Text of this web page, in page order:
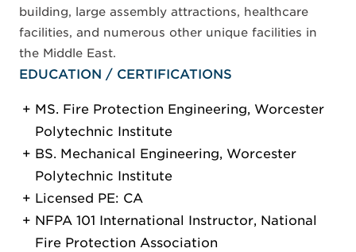
building, large assembly attractions, healthcare
facilities, and numerous other unique facilities in
the Middle East.
EDUCATION / CERTIFICATIONS
MS. Fire Protection Engineering, Worcester
Polytechnic Institute
BS. Mechanical Engineering, Worcester
Polytechnic Institute
Licensed PE: CA
NFPA 101 International Instructor, National
Fire Protection Association